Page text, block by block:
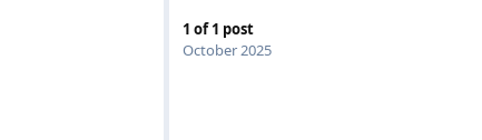
1 of1 post
October 2025